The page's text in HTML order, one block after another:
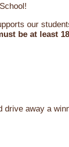
our
be at least
away a